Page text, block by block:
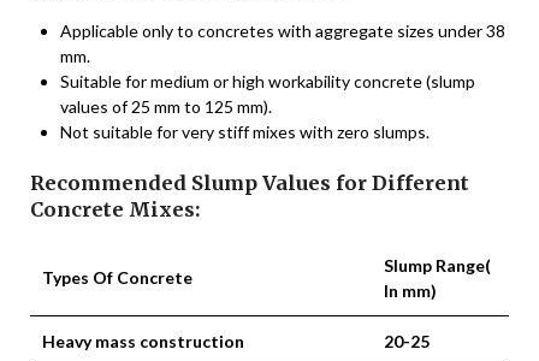
Applicable only to concretes with aggregate sizes under 38
mm.
Suitable for medium or high workability concrete (slump
values of 25 mm to 125 mm).
Not suitable for very stiff mixes with zero slumps.
Recommended Slump Values for Different
Concrete Mixes:
Types Of Concrete
Slump Range(
In mm)
Heavy mass construction 20-25